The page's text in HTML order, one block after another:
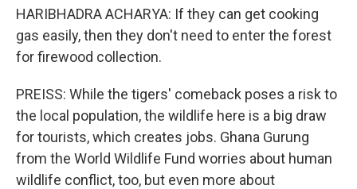
HARIBHADRA ACHARYA: If they can get cooking
gas easily, then they don't need to enter the forest
for firewood collection.
PREISS: While the tigers' comeback poses a risk to
the local population, the wildlife here is a big draw
for tourists, which creates jobs. Ghana Gurung
from the World Wildlife Fund worries about human
wildlife conflict, too, but even more about